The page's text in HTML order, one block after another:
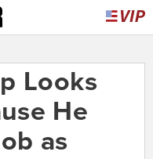
Looks
He
as